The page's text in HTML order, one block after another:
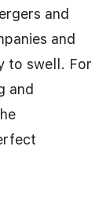
and
and
to swell. For
and